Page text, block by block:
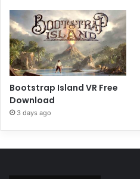
Bootstrap Island VR Free
Download
3 days ago